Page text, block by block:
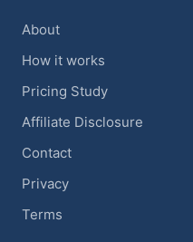
About
How it works
Pricing Study
Affiliate Disclosure
Contact
Privacy
Terms